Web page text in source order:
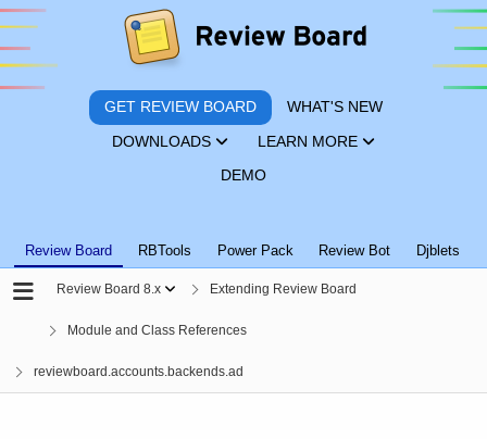
GET REVIEW BOARD WHAT'S NEW
DOWNLOADS LEARN MORE
DEMO
Review Board RBTools Power Pack Review Bot Djblets
Review Board 8.x Extending Review Board
Module and Class References
reviewboard.accounts.backends.ad